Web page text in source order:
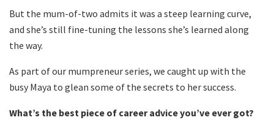
But the mum-of-two admits it was a steep learning curve,
and she’s still fine-tuning the lessons she’s learned along
the way.
As part of our mumpreneur series, we caught up with the
busy Maya to glean some of the secrets to her success.
What’s the best piece of career advice you’ve ever got?